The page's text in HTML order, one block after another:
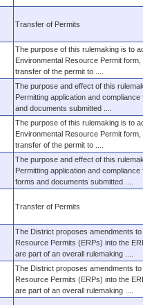
Transfer of Permits
The purpose of this rulemaking is to
Environmental Resource Permit
transfer of the permit to ....
The purpose and effect of this
Permitting application and
and documents submitted ....
The purpose of this rulemaking is to
Environmental Resource Permit
transfer of the permit to ....
The purpose and effect of this
Permitting application and
forms and documents submitted ....
Transfer of Permits
The District proposes amendments
Resource Permits (ERPs) into the
are part of an overall rulemaking ....
The District proposes amendments
Resource Permits (ERPs) into the
are part of an overall rulemaking ....